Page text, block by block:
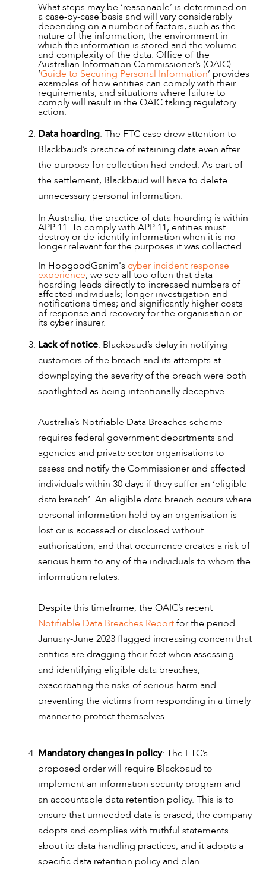
OUR PEOPLE
ABOUT US
What steps may be ‘reasonable’ is determined on
a case-by-case basis and will vary considerably
depending on a number of factors, such as the
nature of the information, the environment in
which the information is stored and the volume
and complexity of the data. Office of the
Australian Information Commissioner’s (OAIC)
‘Guide to Securing Personal Information’ provides
examples of how entities can comply with their
requirements, and situations where failure to
comply will result in the OAIC taking regulatory
action.
Data hoarding: The FTC case drew attention to
Blackbaud’s practice of retaining data even after
the purpose for collection had ended. As part of
the settlement, Blackbaud will have to delete
unnecessary personal information.
In Australia, the practice of data hoarding is within
APP 11. To comply with APP 11, entities must
destroy or de-identify information when it is no
longer relevant for the purposes it was collected.
In HopgoodGanim's cyber incident response
experience, we see all too often that data
hoarding leads directly to increased numbers of
affected individuals; longer investigation and
notifications times; and significantly higher costs
of response and recovery for the organisation or
its cyber insurer.
Lack of notice: Blackbaud’s delay in notifying
customers of the breach and its attempts at
downplaying the severity of the breach were both
spotlighted as being intentionally deceptive.
Australia’s Notifiable Data Breaches scheme
requires federal government departments and
agencies and private sector organisations to
assess and notify the Commissioner and affected
individuals within 30 days if they suffer an ‘eligible
data breach’. An eligible data breach occurs where
personal information held by an organisation is
lost or is accessed or disclosed without
authorisation, and that occurrence creates a risk of
serious harm to any of the individuals to whom the
information relates.
Despite this timeframe, the OAIC’s recent
Notifiable Data Breaches Reportfor the period
January-June 2023 flagged increasing concern that
entities are dragging their feet when assessing
and identifying eligible data breaches,
exacerbating the risks of serious harm and
preventing the victims from responding in a timely
manner to protect themselves.
Mandatory changes in policy: The FTC’s
proposed order will require Blackbaud to
implement an information security program and
an accountable data retention policy. This is to
ensure that unneeded data is erased, the company
adopts and complies with truthful statements
about its data handling practices, and it adopts a
specific data retention policy and plan.